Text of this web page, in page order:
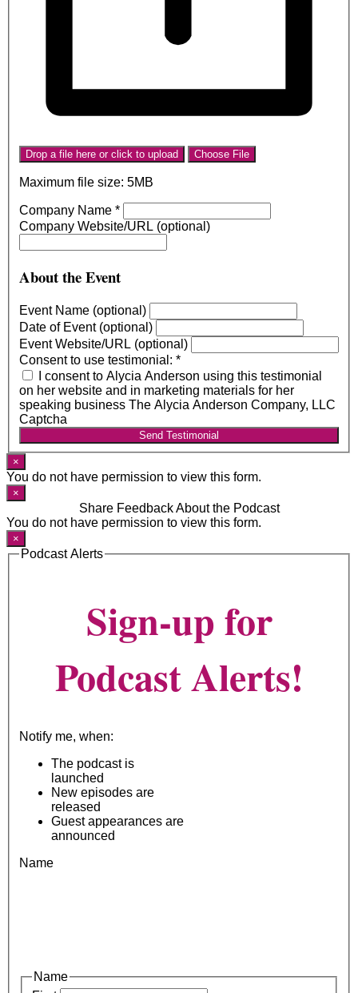
Drop a file here or click to upload Choose File
Maximum file size: 5MB
Company Name *
Company Website/URL (optional)
About the Event
Event Name (optional)
Date of Event (optional)
Event Website/URL (optional)
Consent to use testimonial: *
I consent to Alycia Anderson using this testimonial
on her website and in marketing materials for her
speaking business The Alycia Anderson Company, LLC
Captcha
Send Testimonial
×
You do not have permission to view this form.
×
Share Feedback About the Podcast
You do not have permission to view this form.
×
Podcast Alerts
Sign-up for
Podcast Alerts!
Notify me, when:
The podcast is
launched
New episodes are
released
Guest appearances are
announced
Name
Name